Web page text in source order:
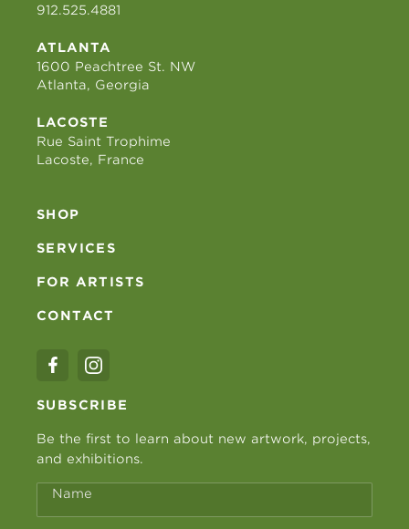
912.525.4881
ATLANTA
1600 Peachtree St. NW
Atlanta, Georgia
LACOSTE
Rue Saint Trophime
Lacoste, France
SHOP
SERVICES
FOR ARTISTS
CONTACT
SUBSCRIBE
Be the first to learn about new artwork, projects,
and exhibitions.
Name